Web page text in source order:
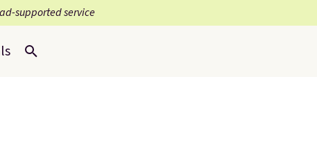
supported service